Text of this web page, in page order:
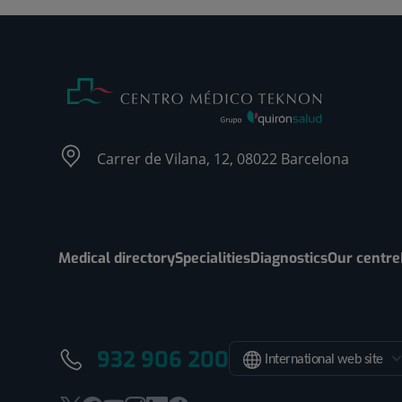
Carrer de Vilana, 12, 08022 Barcelona
Medical directorySpecialitiesDiagnosticsOur centre
932 906 200 International web site